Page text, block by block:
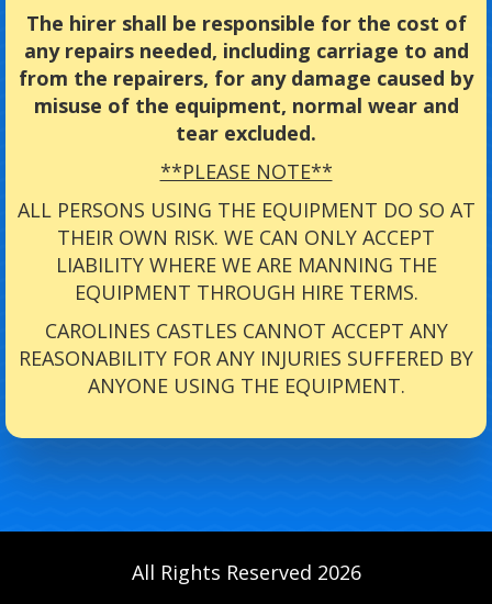
The hirer shall be responsible for the cost of
any repairs needed, including carriage to and
from the repairers, for any damage caused by
misuse of the equipment, normal wear and
tear excluded.
**PLEASE NOTE**
ALL PERSONS USING THE EQUIPMENT DO SO AT
THEIR OWN RISK. WE CAN ONLY ACCEPT
LIABILITY WHERE WE ARE MANNING THE
EQUIPMENT THROUGH HIRE TERMS.
CAROLINES CASTLES CANNOT ACCEPT ANY
REASONABILITY FOR ANY INJURIES SUFFERED BY
ANYONE USING THE EQUIPMENT.
All Rights Reserved 2026